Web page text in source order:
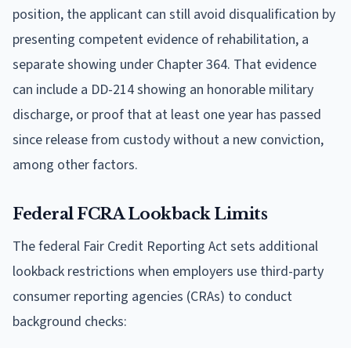
position, the applicant can still avoid disqualification by
presenting competent evidence of rehabilitation, a
separate showing under Chapter 364. That evidence
can include a DD-214 showing an honorable military
discharge, or proof that at least one year has passed
since release from custody without a new conviction,
among other factors.
Federal FCRA Lookback Limits
The federal Fair Credit Reporting Act sets additional
lookback restrictions when employers use third-party
consumer reporting agencies (CRAs) to conduct
background checks: